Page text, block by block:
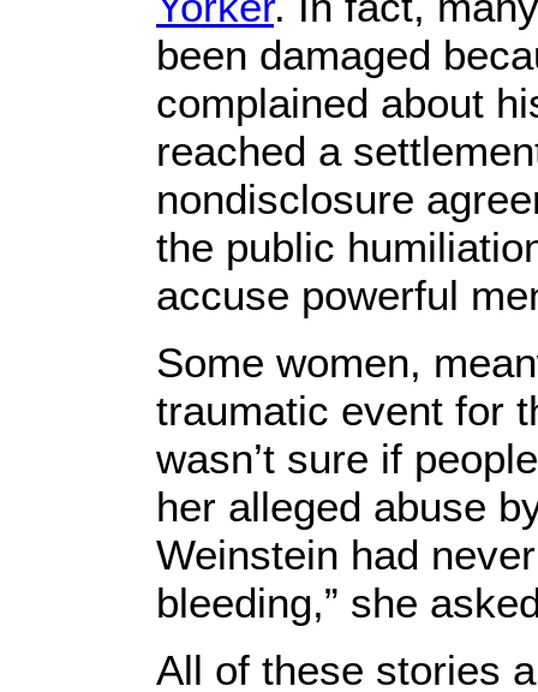
been damaged
complained about
reached a
nondisclosure
the public
accuse powerful
Some women,
traumatic event for
wasn’t sure if
her alleged abuse
Weinstein had
bleeding,” she
All of these stories